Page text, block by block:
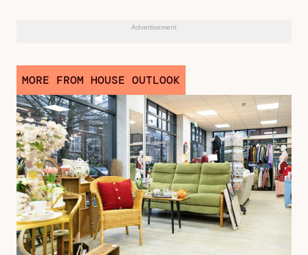
Advertisement
MORE FROM HOUSE OUTLOOK